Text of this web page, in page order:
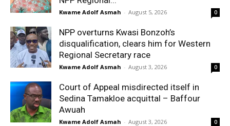
Kwame Adolf Asmah - August 5, 2026 0
NPP overturns Kwasi Bonzoh’s
disqualification, clears him for Western
Regional Secretary race
Kwame Adolf Asmah - August 3, 2026 0
Court of Appeal misdirected itself in
Sedina Tamakloe acquittal – Baffour
Awuah
Kwame Adolf Asmah - August 3, 2026 0